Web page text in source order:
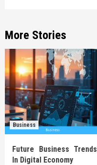
More Stories
Business
Future Business Trends
In Digital Economy